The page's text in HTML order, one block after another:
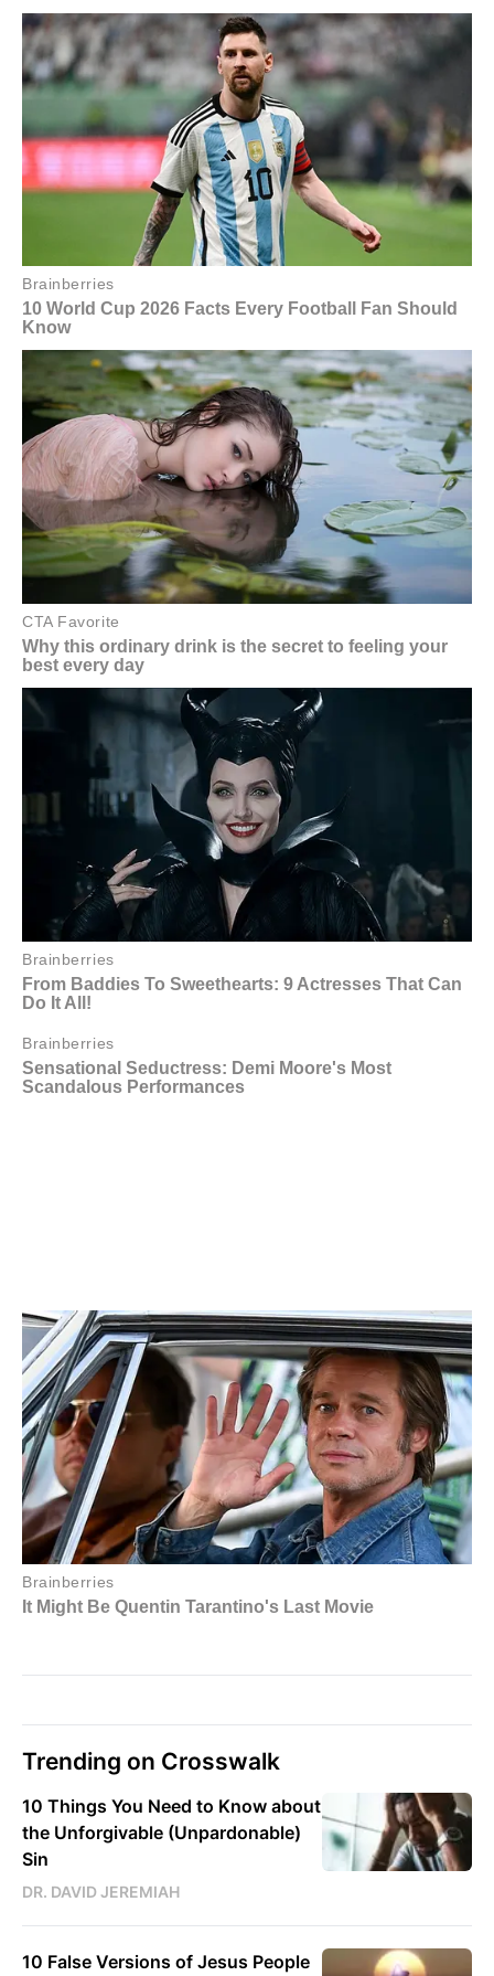
Trending on Crosswalk
10 Things You Need to Know about
the Unforgivable (Unpardonable)
Sin
DR. DAVID JEREMIAH
10 False Versions of Jesus People